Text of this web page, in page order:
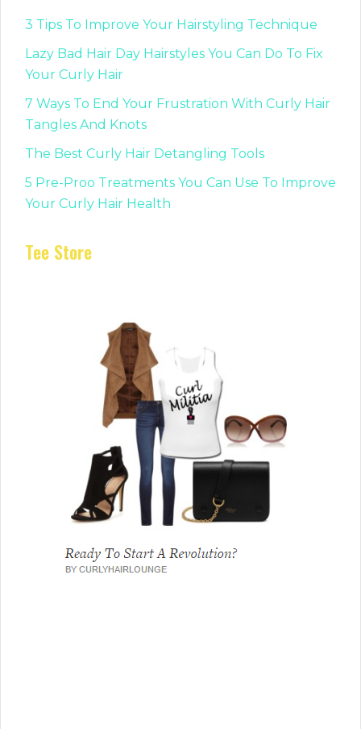
3 Tips To Improve Your Hairstyling Technique
Lazy Bad Hair Day Hairstyles You Can Do To Fix
Your Curly Hair
7 Ways To End Your Frustration With Curly Hair
Tangles And Knots
The Best Curly Hair Detangling Tools
5 Pre-Proo Treatments You Can Use To Improve
Your Curly Hair Health
Tee Store